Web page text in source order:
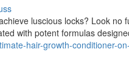
luscious locks? Look no
with potent formulas
hair-growth-conditioner-